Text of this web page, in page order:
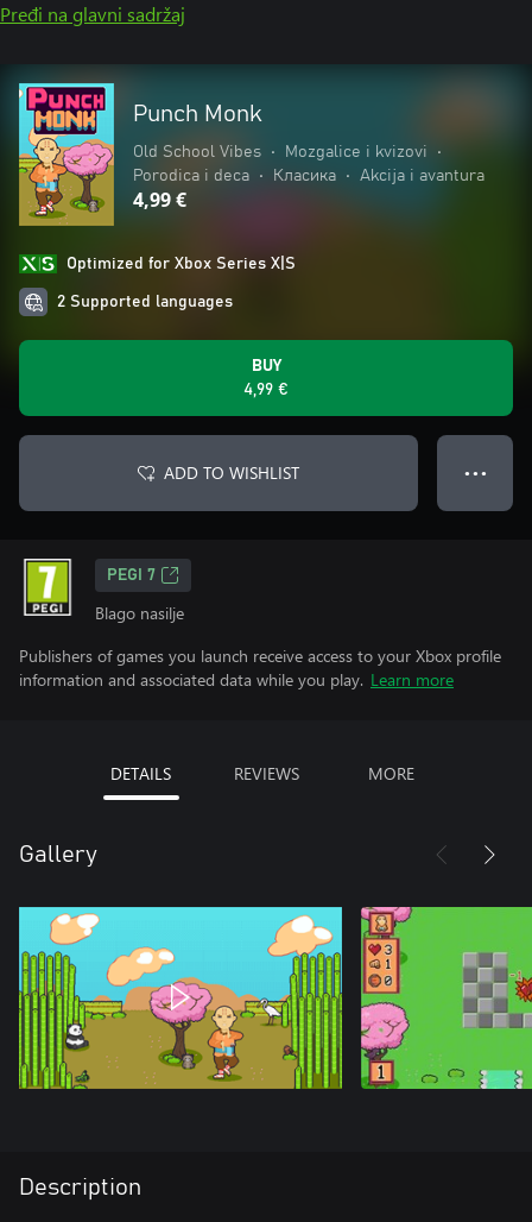
Pređi na glavni sadržaj
Punch Monk
Old School Vibes • Mozgalice i kvizovi
•
Porodica i deca
• Класика • Akcija i avantura
4,99 €
Optimized for Xbox Series X|S
2 Supported languages
BUY
4,99 €
ADD TO WISHLIST ● ● ●
PEGI 7
Blago nasilje
Publishers of games you launch receive access to your Xbox profile
information and associated data while you play. Learn more
DETAILS REVIEWS MORE
Gallery
Description